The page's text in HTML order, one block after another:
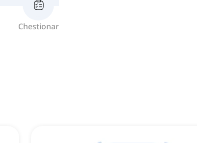
Chestionar